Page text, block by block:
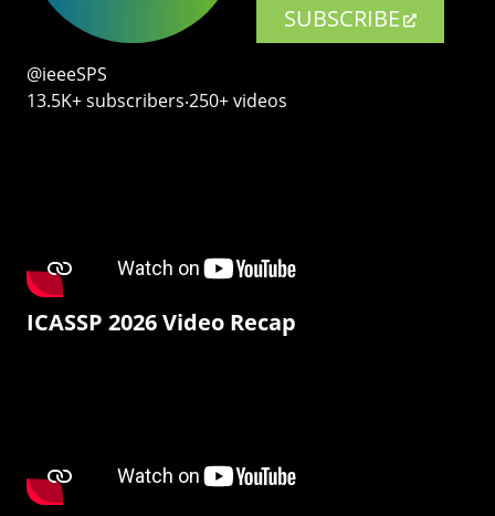
SUBSCRIBE
@ieeeSPS
13.5K+ subscribers‧250+ videos
ICASSP 2026 Video Recap